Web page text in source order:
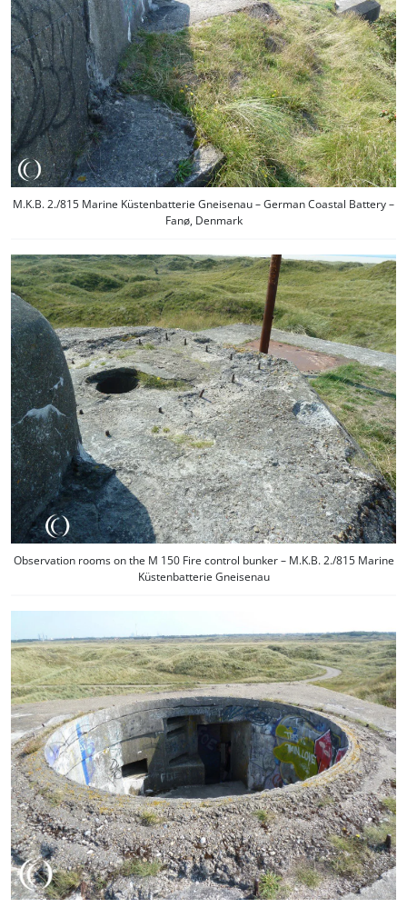
M.K.B. 2./815 Marine Küstenbatterie Gneisenau – German Coastal Battery –
Fanø, Denmark
Observation rooms on the M 150 Fire control bunker – M.K.B. 2./815 Marine
Küstenbatterie Gneisenau